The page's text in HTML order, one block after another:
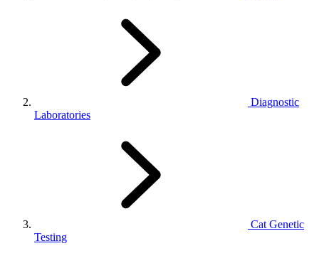
Diagnostic
Laboratories
Cat Genetic
Testing